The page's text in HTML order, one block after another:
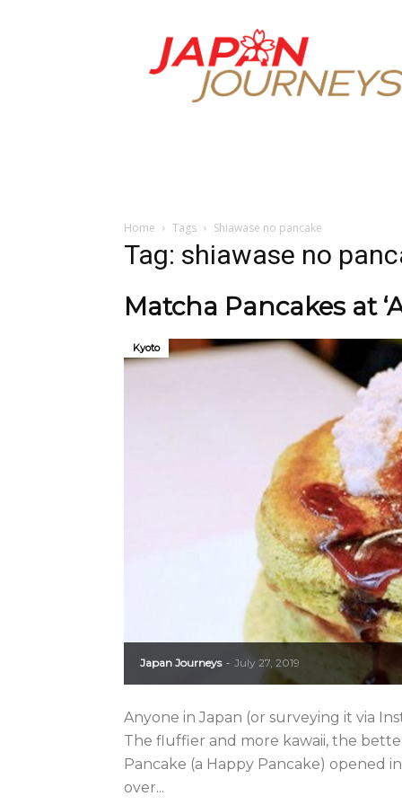
Japan
Journeys
Home Tags Shiawase no pancake
Tag: shiawase no
Matcha Pancakes at
Japan Journeys - July 27, 2019
Kyoto
Anyone in Japan (or surveying it via
The fluffier and more kawaii, the
Pancake (a Happy Pancake) opened
over...